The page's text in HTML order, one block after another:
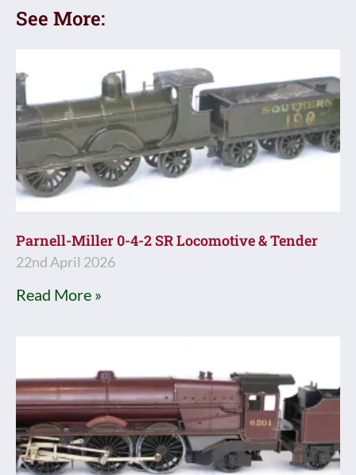
See More:
Parnell-Miller 0-4-2 SR Locomotive & Tender
22nd April 2026
Read More »